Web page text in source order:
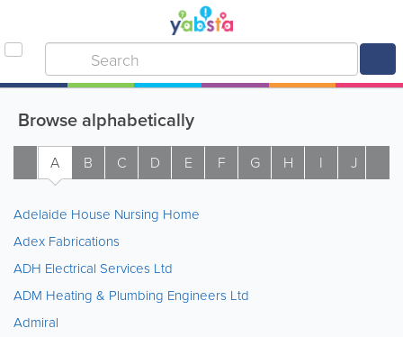
Browse alphabetically
A B C D E F G H I J
Adelaide House Nursing Home
Adex Fabrications
ADH Electrical Services Ltd
ADM Heating & Plumbing Engineers Ltd
Admiral